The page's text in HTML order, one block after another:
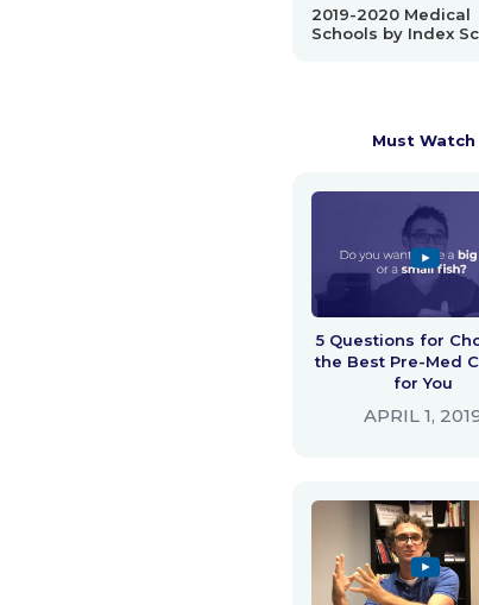
2019-2020 Medical
Schools by Index
Must Watch
5 Questions for
the Best Pre-Med
for You
APRIL 1,